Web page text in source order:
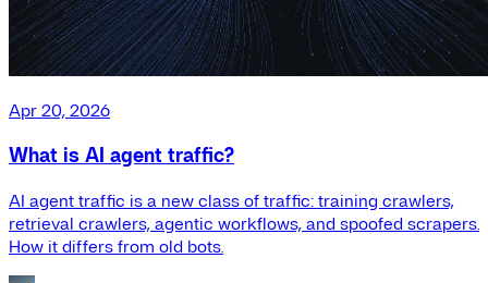
Apr 20, 2026
What is AI agent traffic?
AI agent traffic is a new class of traffic: training crawlers,
retrieval crawlers, agentic workflows, and spoofed scrapers.
How it differs from old bots.